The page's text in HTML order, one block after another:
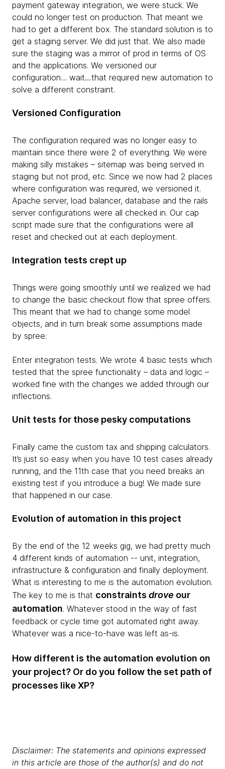
payment gateway integration, we were stuck. We
could no longer test on production. That meant we
had to get a different box. The standard solution is to
get a staging server. We did just that. We also made
sure the staging was a mirror of prod in terms of OS
and the applications. We versioned our
configuration.... wait…that required new automation to
solve a different constraint.
Versioned Configuration
The configuration required was no longer easy to
maintain since there were 2 of everything. We were
making silly mistakes – sitemap was being served in
staging but not prod, etc. Since we now had 2 places
where configuration was required, we versioned it.
Apache server, load balancer, database and the rails
server configurations were all checked in. Our cap
script made sure that the configurations were all
reset and checked out at each deployment.
Integration tests crept up
Things were going smoothly until we realized we had
to change the basic checkout flow that spree offers.
This meant that we had to change some model
objects, and in turn break some assumptions made
by spree.
Enter integration tests. We wrote 4 basic tests which
tested that the spree functionality – data and logic –
worked fine with the changes we added through our
inflections.
Unit tests for those pesky computations
Finally came the custom tax and shipping calculators.
It’s just so easy when you have 10 test cases already
running, and the 11th case that you need breaks an
existing test if you introduce a bug! We made sure
that happened in our case.
Evolution of automation in this project
By the end of the 12 weeks gig, we had pretty much
4 different kinds of automation -- unit, integration,
infrastructure & configuration and finally deployment.
What is interesting to me is the automation evolution.
The key to me is that constraints drove our
automation. Whatever stood in the way of fast
feedback or cycle time got automated right away.
Whatever was a nice-to-have was left as-is.
How different is the automation evolution on
your project? Or do you follow the set path of
processes like XP?
Disclaimer: The statements and opinions expressed
in this article are those of the author(s) and do not